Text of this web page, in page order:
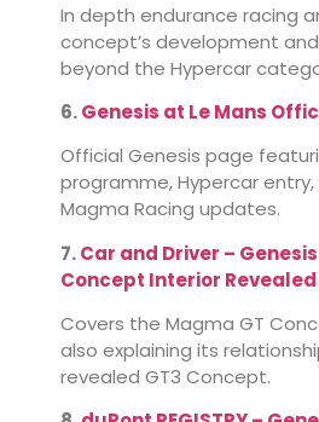
In depth endurance racing
concept’s development
beyond the Hypercar
6.Genesis at Le Mans
Official Genesis page
programme, Hypercar
Magma Racing updates.
7.Car and Driver –
Concept Interior Revealed
Covers the Magma GT
also explaining its
revealed GT3 Concept.